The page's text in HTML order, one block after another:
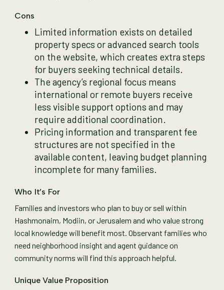
Cons
Limited information exists on detailed
property specs or advanced search tools
on the website, which creates extra steps
for buyers seeking technical details.
The agency’s regional focus means
international or remote buyers receive
less visible support options and may
require additional coordination.
Pricing information and transparent fee
structures are not specified in the
available content, leaving budget planning
incomplete for many families.
Who It’s For
Families and investors who plan to buy or sell within
Hashmonaim, Modiin, or Jerusalem and who value strong
local knowledge will benefit most. Observant families who
need neighborhood insight and agent guidance on
community norms will find this approach helpful.
Unique Value Proposition